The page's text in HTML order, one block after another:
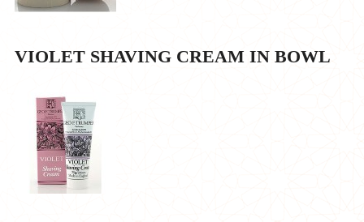
VIOLET SHAVING CREAM IN BOWL